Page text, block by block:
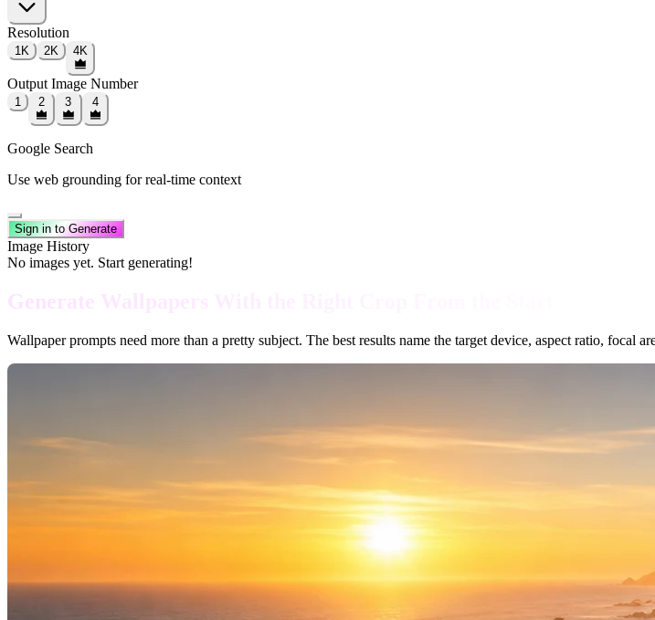
Resolution
1K 2K 4K
Output Image Number
1 2 3 4
Google Search
Use web grounding for real-time context
Sign in to Generate
Image History
No images yet. Start generating!
Generate Wallpapers With the Right Crop From the Start
Wallpaper prompts need more than a pretty subject. The best results name the target device, aspect ratio, focal